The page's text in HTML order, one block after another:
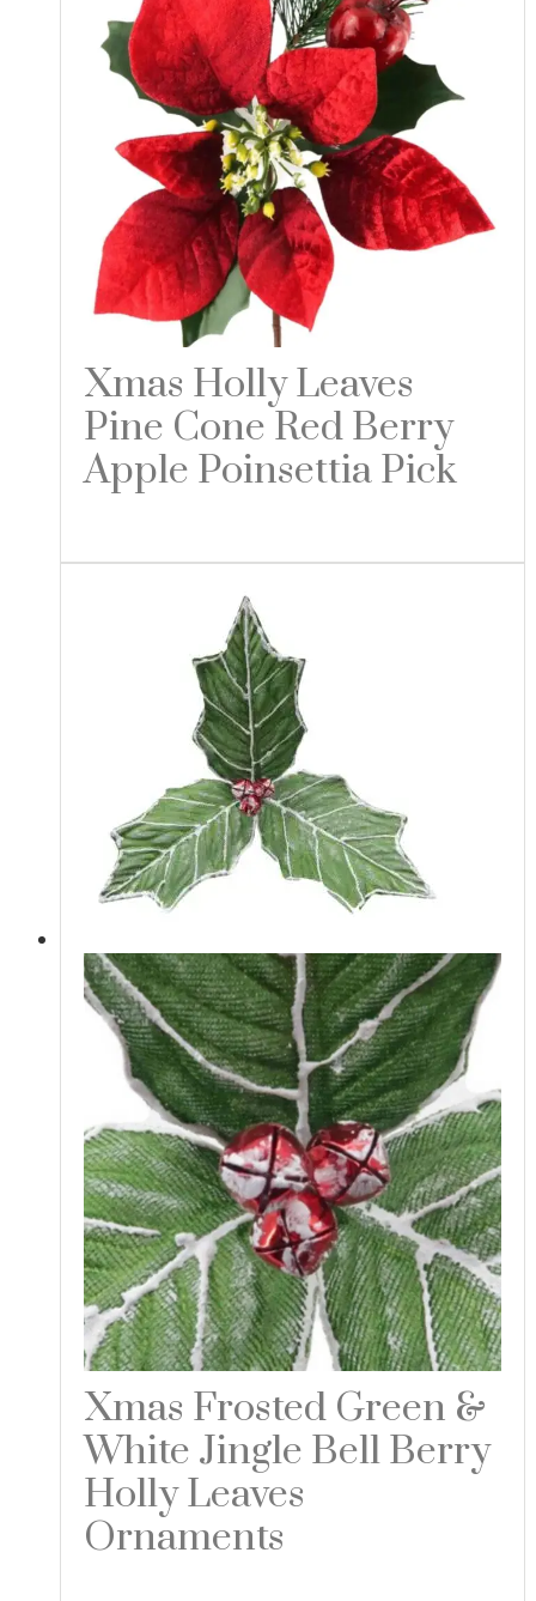
Xmas Holly Leaves
Pine Cone Red Berry
Apple Poinsettia Pick
Xmas Frosted Green &
White Jingle Bell Berry
Holly Leaves
Ornaments